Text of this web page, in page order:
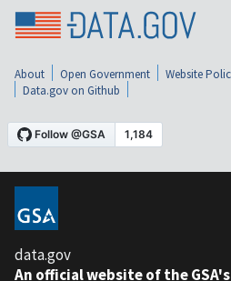
About Open Government Website
Data.gov on Github
data.gov
An official website of the GSA's